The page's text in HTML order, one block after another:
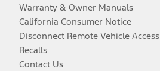
Warranty & Owner Manuals
California Consumer Notice
Disconnect Remote Vehicle Access
Recalls
Contact Us